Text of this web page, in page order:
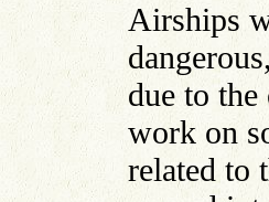
Airships
due to the
work on
related to